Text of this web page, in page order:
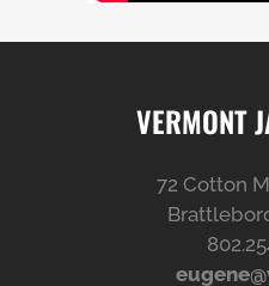
VERMONT
72 Cotton